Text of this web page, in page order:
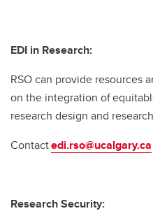
EDI in Research:
RSO can provide resources
on the integration of
research design and
Contactedi.rso@ucalgary.ca
Research Security: